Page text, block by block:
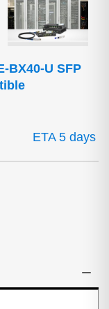
BX40-U SFP
ETA 5 days